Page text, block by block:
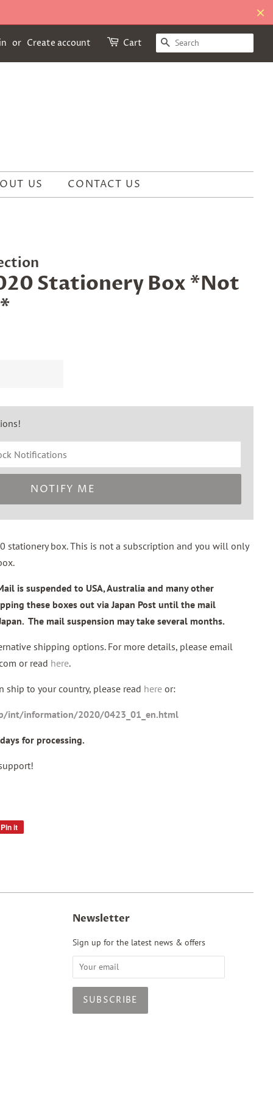
or Create account Cart SEARCH
US CONTACT US
Stationery Box *Not
NOTIFY ME
stationery box. This is not a subscription and you will only
is suspended to USA, Australia and many other
these boxes out via Japan Post until the mail
The mail suspension may take several months.
shipping options. For more details, please email
or read here.
ship to your country, please read here or:
int/information/2020/0423_01_en.html
for processing.
Pin it
Newsletter
Sign up for the latest news & offers